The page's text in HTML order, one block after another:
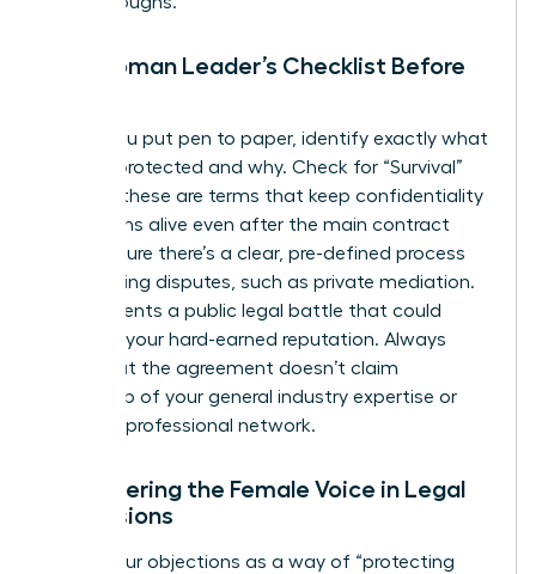
The Woman Leader’s Checklist Before
Before you put pen to paper, identify exactly what
is being protected and why. Check for “Survival”
clauses; these are terms that keep confidentiality
obligations alive even after the main contract
ends. Ensure there’s a clear, pre-defined process
for resolving disputes, such as private mediation.
This prevents a public legal battle that could
damage your hard-earned reputation. Always
verify that the agreement doesn’t claim
ownership of your general industry expertise or
personal professional network.
Empowering the Female Voice in Legal
Discussions
Frame your objections as a way of “protecting